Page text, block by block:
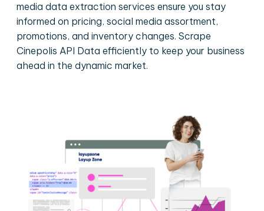
media data extraction services ensure you stay
informed on pricing, social media assortment,
promotions, and inventory changes. Scrape
Cinepolis API Data efficiently to keep your business
ahead in the dynamic market.